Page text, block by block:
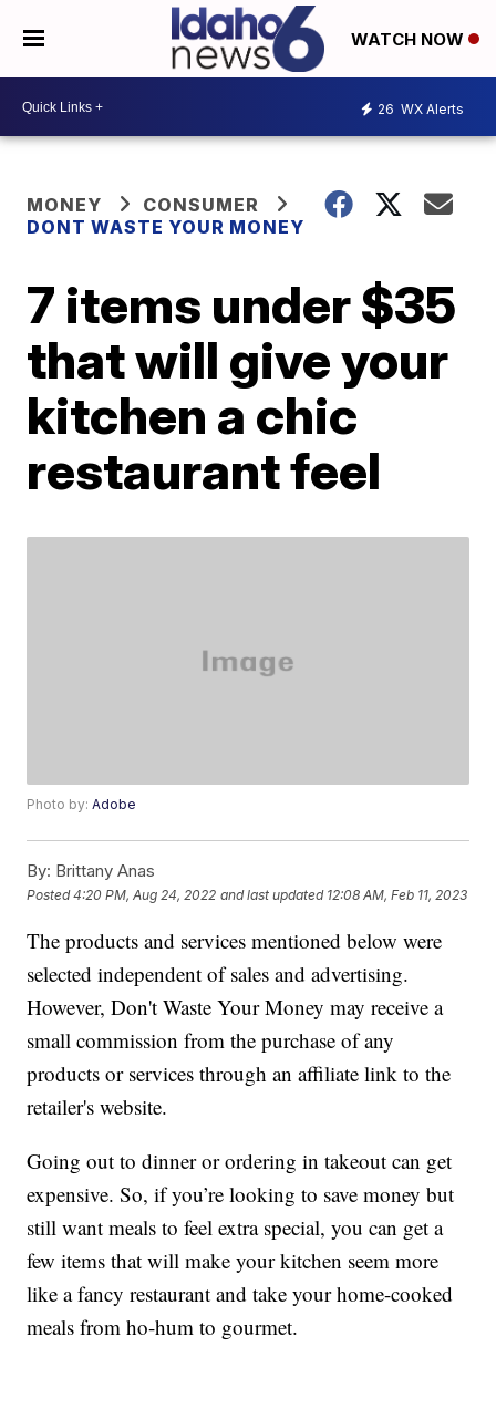
WATCH NOW
26 WX Alerts
MONEY
CONSUMER
DONT WASTE YOUR MONEY
7 items under $35
that will give your
kitchen a chic
restaurant feel
Photo by:Adobe
By: Brittany Anas
Posted4:20 PM, Aug 24, 2022 and last updated 12:08 AM, Feb 11, 2023
The products and services mentioned below were
selected independent of sales and advertising.
However, Don't Waste Your Money may receive a
small commission from the purchase of any
products or services through an affiliate link to the
retailer's website.
Going out to dinner or ordering in takeout can get
expensive. So, if you’re looking to save money but
still want meals to feel extra special, you can get a
few items that will make your kitchen seem more
like a fancy restaurant and take your home-cooked
meals from ho-hum to gourmet.